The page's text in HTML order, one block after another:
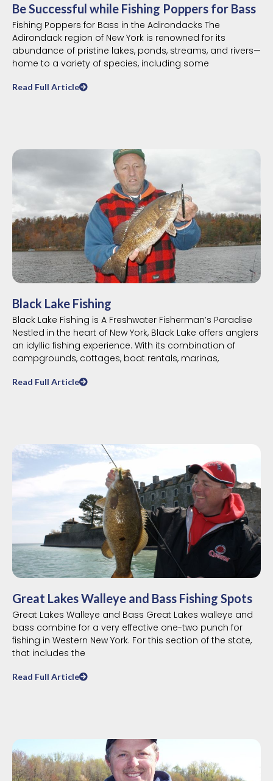
Be Successful while Fishing Poppers for Bass
Fishing Poppers for Bass in the Adirondacks The
Adirondack region of New York is renowned for its
abundance of pristine lakes, ponds, streams, and rivers—
home to a variety of species, including some
Read Full Article
Black Lake Fishing
Black Lake Fishing is A Freshwater Fisherman’s Paradise
Nestled in the heart of New York, Black Lake offers anglers
an idyllic fishing experience. With its combination of
campgrounds, cottages, boat rentals, marinas,
Read Full Article
Great Lakes Walleye and Bass Fishing Spots
Great Lakes Walleye and Bass Great Lakes walleye and
bass combine for a very effective one-two punch for
fishing in Western New York. For this section of the state,
that includes the
Read Full Article